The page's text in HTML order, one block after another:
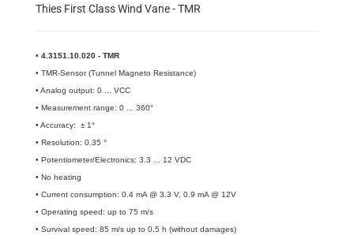
Thies First Class Wind Vane - TMR
• 4.3151.10.020 - TMR
• TMR-Sensor (Tunnel Magneto Resistance)
• Analog output: 0 ... VCC
• Measurement range: 0 ... 360°
• Accuracy: ± 1°
• Resolution: 0.35 °
• Potentiometer/Electronics: 3.3 ... 12 VDC
• No heating
• Current consumption: 0.4 mA @ 3.3 V, 0.9 mA @ 12V
• Operating speed: up to 75 m/s
• Survival speed: 85 m/s up to 0.5 h (without damages)